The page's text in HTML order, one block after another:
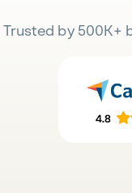
Trusted by 500K+